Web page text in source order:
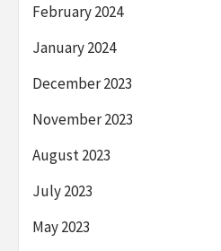
February 2024
January 2024
December 2023
November 2023
August 2023
July 2023
May 2023